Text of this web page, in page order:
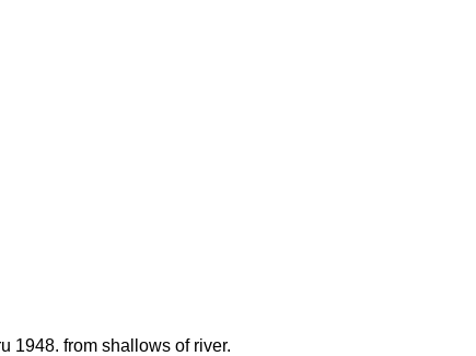
1948. from shallows of river.